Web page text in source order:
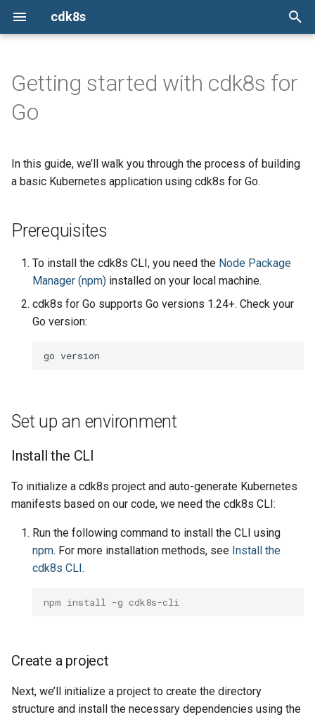
cdk8s
i
r
c
Prerequisites
Install the CLI
Define Kubernetes resources
Copy the code sample
Generate Kubernetes
manifests
Run the synth command
Conclusion
Next up
Constructs
ApiObject
App
Escape Hatches
Helm Support
cdk8s-plus-32 ConfigMap
CronJob
Ingress
Job
Role Based Access
Secret
ConfigMap
CronJob
Ingress
Job
Role Based Access
Secret
cdk8s-plus-34
ConfigMap
CronJob
Ingress
Job
Role Based Access
Secret
Install the cdk8s CLI
import
cdk8s TypeScript
Java
TypeScript
Java
cdk8s-plus-33
TypeScript
Java
TypeScript
Java
Issues
Stack overflow
Mailing list
Getting started with cdk8s for
Go
In this guide, we’ll walk you through the process of building
a basic Kubernetes application using cdk8s for Go.
Prerequisites
To install the cdk8s CLI, you need the Node Package
Manager (npm) installed on your local machine.
cdk8s for Go supports Go versions 1.24+. Check your
Go version:
go
Set up an environment
Install the CLI
To initialize a cdk8s project and auto-generate Kubernetes
manifests based on our code, we need the cdk8s CLI:
Run the following command to install the CLI using
npm. For more installation methods, see Install the
cdk8s CLI.
npm install -g cdk8s-cli
Create a project
Next, we’ll initialize a project to create the directory
structure and install the necessary dependencies using the